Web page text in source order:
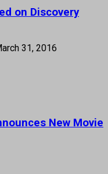
on Discovery
31, 2016
New Movie